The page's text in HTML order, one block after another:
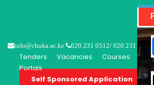
info@chuka.ac.ke 020 231 0512/ 020 231 0518
Tenders Vacancies Courses
Portals
Self Sponsored Application